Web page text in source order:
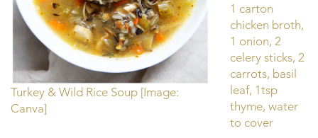
Turkey & Wild Rice Soup [Image:
Canva]
1 carton
chicken broth,
1 onion, 2
celery sticks, 2
carrots, basil
leaf, 1tsp
thyme, water
to cover